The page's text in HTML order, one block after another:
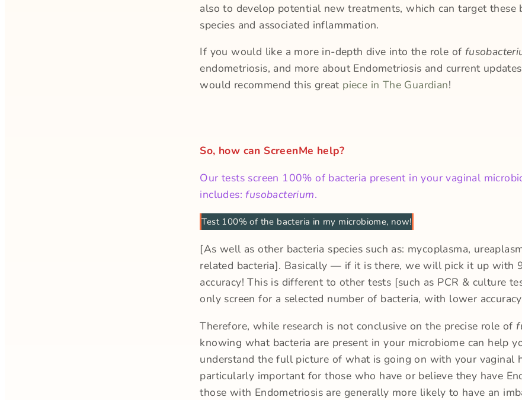
also to develop potential new treatments, which can target these
species and associated inflammation.
If you would like a more in-depth dive into the role of
endometriosis, and more about Endometriosis and current
would recommend this great piece in The Guardian!
So, how can ScreenMe help?
Our tests screen 100% of bacteria present in your vaginal
includes: fusobacterium.
Test 100% of the bacteria in my microbiome, now!
[As well as other bacteria species such as: mycoplasma,
related bacteria]. Basically — if it is there, we will pick it up with
accuracy! This is different to other tests [such as PCR & culture
only screen for a selected number of bacteria, with lower
Therefore, while research is not conclusive on the precise role of
knowing what bacteria are present in your microbiome can help
understand the full picture of what is going on with your vaginal
particularly important for those who have or believe they have
those with Endometriosis are generally more likely to have an